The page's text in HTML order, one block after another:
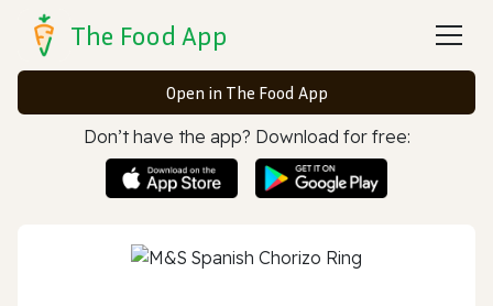
The Food App
Open in The Food App
Don’t have the app? Download for free: